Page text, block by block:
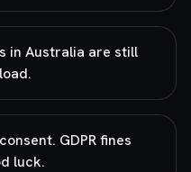
in Australia are still
GDPR fines
luck.